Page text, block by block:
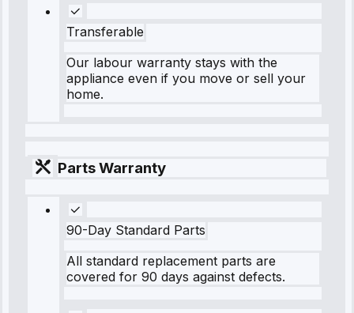
Transferable
Our labour warranty stays with the
appliance even if you move or sell your
home.
Parts Warranty
90-Day Standard Parts
All standard replacement parts are
covered for 90 days against defects.